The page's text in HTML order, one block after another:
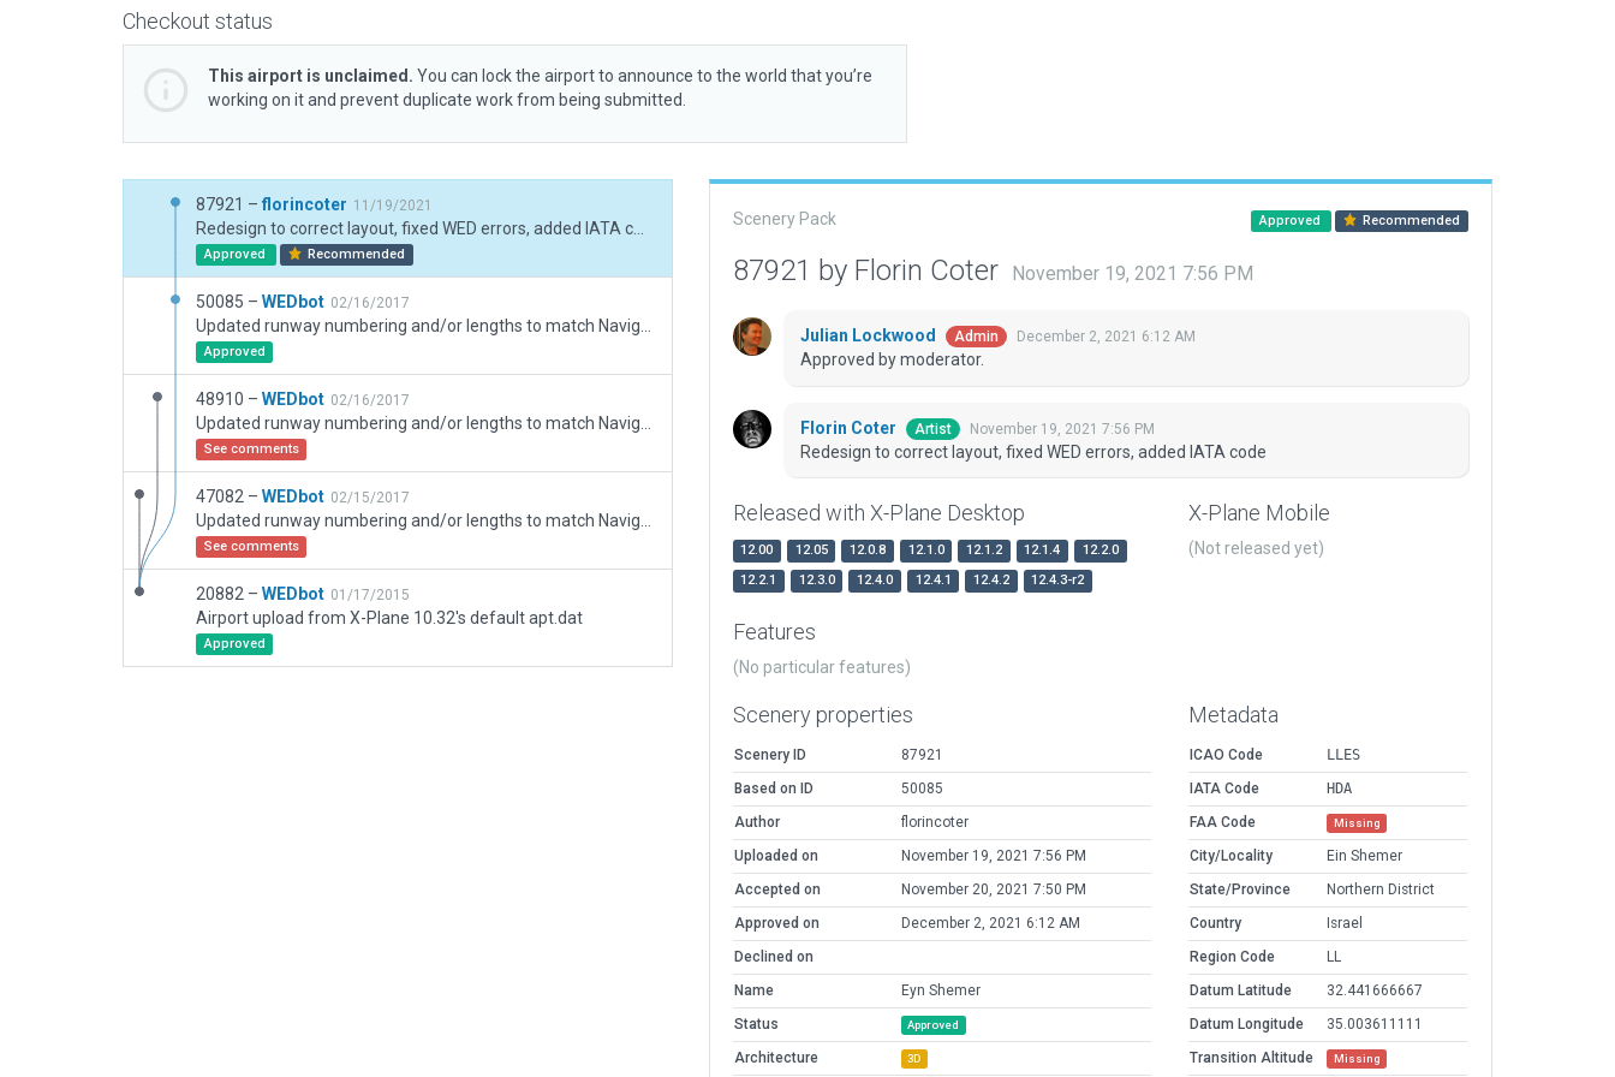
Checkout status
This airport is unclaimed. You can lock the airport to announce to the world that you’re
working on it and prevent duplicate work from being submitted.
87921 – florincoter 11/19/2021
Approved Recommended
50085 – WEDbot 02/16/2017
Approved
48910 – WEDbot 02/16/2017
See comments
47082 – WEDbot 02/15/2017
See comments
20882 – WEDbot 01/17/2015
Airport upload from X-Plane 10.32's default apt.dat
Approved
Scenery Pack Approved Recommended
87921 by Florin Coter November 19, 2021 7:56 PM
Julian Lockwood Admin December 2, 2021 6:12 AM
Approved by moderator.
Florin Coter Artist November 19, 2021 7:56 PM
Redesign to correct layout, fixed WED errors, added IATA code
Released with X-Plane Desktop
12.00 12.05 12.0.8 12.1.0 12.1.2 12.1.4
12.2.0
12.2.1
12.3.0 12.4.0 12.4.1 12.4.2 12.4.3-r2
X-Plane Mobile
(Not released yet)
Features
(No particular features)
Scenery properties
Scenery ID
87921
Based on ID
50085
Author
florincoter
Uploaded on
November 19, 2021 7:56 PM
Accepted on
November 20, 2021 7:50 PM
Approved on
December 2, 2021 6:12 AM
Declined on
Name
Eyn Shemer
Status
Approved
Architecture 3D
Metadata
ICAO Code
LLES
IATA Code
HDA
FAA Code
Missing
City/Locality
Ein Shemer
State/Province
Northern District
Country
Israel
Region Code
LL
Datum Latitude
32.441666667
Datum Longitude
35.003611111
Transition Altitude
Missing